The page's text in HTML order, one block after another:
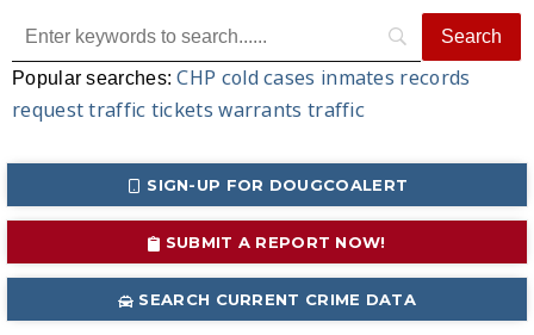
Popular searches:CHP cold cases inmates records
request traffic tickets warrants traffic
SIGN-UP FOR DOUGCOALERT
SUBMIT A REPORT NOW!
SEARCH CURRENT CRIME DATA